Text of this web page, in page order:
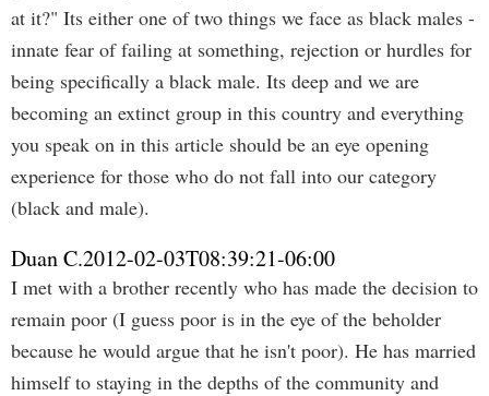
at it?" Its either one of two things we face as black males -
innate fear of failing at something, rejection or hurdles for
being specifically a black male. Its deep and we are
becoming an extinct group in this country and everything
you speak on in this article should be an eye opening
experience for those who do not fall into our category
(black and male).
Duan C.2012-02-03T08:39:21-06:00
I met with a brother recently who has made the decision to
remain poor (I guess poor is in the eye of the beholder
because he would argue that he isn't poor). He has married
himself to staying in the depths of the community and